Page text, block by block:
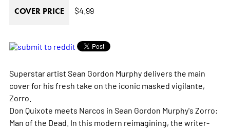
COVER PRICE $4.99
Superstar artist Sean Gordon Murphy delivers the main
cover for his fresh take on the iconic masked vigilante,
Zorro.
Don Quixote meets Narcos in Sean Gordon Murphy's Zorro:
Man of the Dead . In this modern reimagining, the writer-